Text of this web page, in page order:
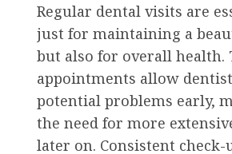
Regular dental visits are
just for maintaining a
but also for overall health.
appointments allow
potential problems early,
the need for more
later on. Consistent